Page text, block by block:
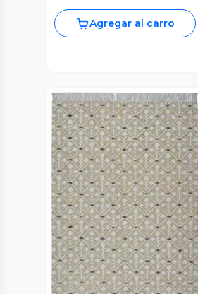
Agregar al carro
Vista Previa